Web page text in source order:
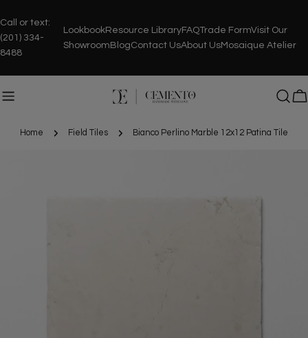
to
content
Call or text:
(201) 334-
8488
LookbookResource LibraryFAQTrade FormVisit Our
Showroom BlogContact UsAbout UsMosaique Atelier
Home Field Tiles Bianco Perlino Marble 12x12 Patina Tile